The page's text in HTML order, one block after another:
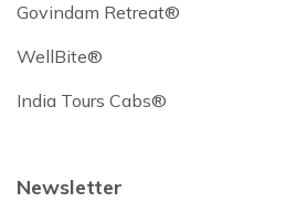
Govindam Retreat®
WellBite®
India Tours Cabs®
Newsletter